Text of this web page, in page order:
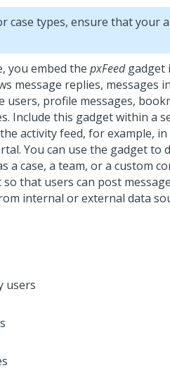
case types, ensure that your
, you embed the pxFeedgadget
message replies, messages
profile messages,
Include this gadget within a
activity feed, for example, in
You can use the gadget to
a case, a team, or a custom
that users can post
internal or external data
users